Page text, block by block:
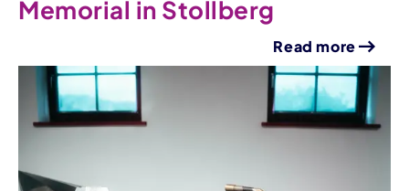
Memorial in Stollberg
Read more